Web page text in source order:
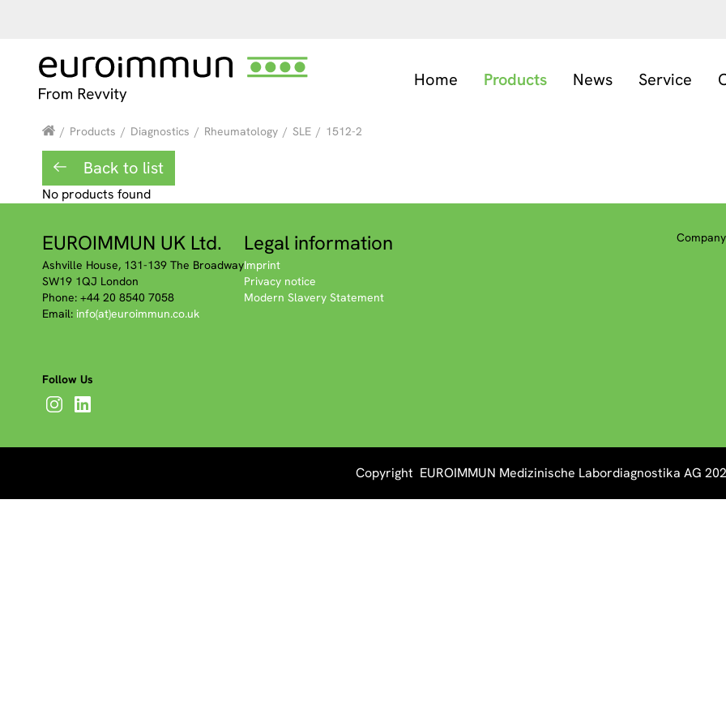
Home Products News Service
/ Products / Diagnostics / Rheumatology / SLE / 1512-2
Back to list
No products found
EUROIMMUN UK Ltd.
Ashville House, 131-139 The Broadway
SW19 1QJ London
Phone: +44 20 8540 7058
Email: info(at)euroimmun.co.uk
Legal information
Imprint
Privacy notice
Modern Slavery Statement
Follow Us
Copyright EUROIMMUN Medizinische Labordiagnostika AG